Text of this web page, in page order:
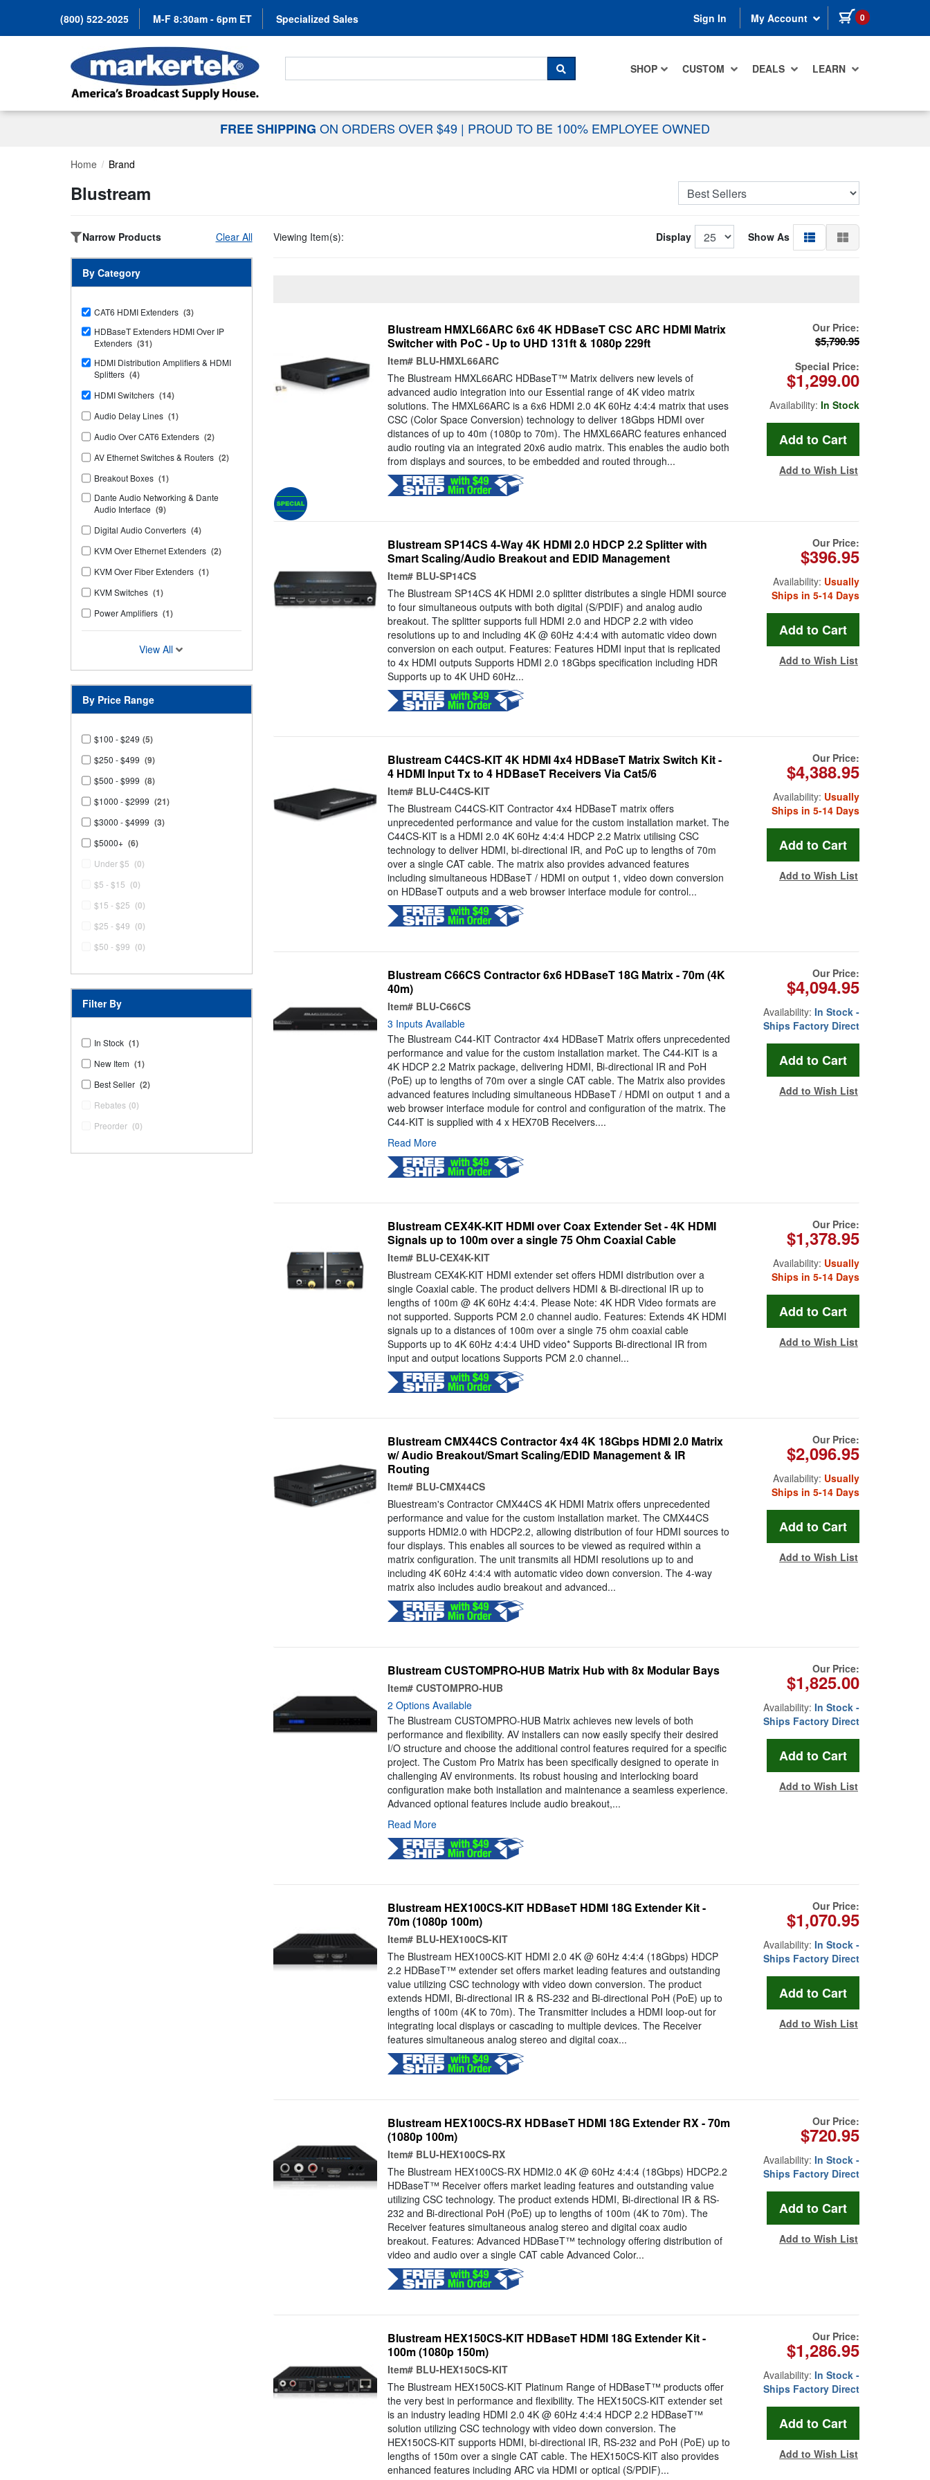
(800) 522-2025 M-F 8:30am - 6pm ET Specialized Sales Sign In My Account 0 items in cart
SHOP CUSTOM DEALS LEARN
Search For...
SEARCH
FREE SHIPPING ON ORDERS OVER $49 | PROUD TO BE 100% EMPLOYEE OWNED
Home Brand
Blustream
Narrow Products Clear All
By Category
CAT6 HDMI Extenders (3)
HDBaseT Extenders HDMI Over IP
Extenders (31)
HDMI Distribution Amplifiers & HDMI
Splitters (4)
HDMI Switchers (14)
Audio Delay Lines (1)
Audio Over CAT6 Extenders (2)
AV Ethernet Switches & Routers (2)
Breakout Boxes (1)
Dante Audio Networking & Dante
Audio Interface (9)
Digital Audio Converters (4)
KVM Over Ethernet Extenders (2)
KVM Over Fiber Extenders (1)
KVM Switches (1)
Power Amplifiers (1)
View All
By Price Range
$100 - $249 (5)
$250 - $499 (9)
$500 - $999 (8)
$1000 - $2999 (21)
$3000 - $4999 (3)
$5000+ (6)
Under $5 (0)
$5 - $15 (0)
$15 - $25 (0)
$25 - $49 (0)
$50 - $99 (0)
Filter By
In Stock (1)
New Item (1)
Best Seller (2)
Rebates (0)
Preorder (0)
Viewing Item(s): Display Show As
Blustream HMXL66ARC 6x6 4K HDBaseT CSC ARC HDMI Matrix
Switcher with PoC - Up to UHD 131ft & 1080p 229ft
Item# BLU-HMXL66ARC
The Blustream HMXL66ARC HDBaseT™ Matrix delivers new levels of
advanced audio integration into our Essential range of 4K video matrix
solutions. The HMXL66ARC is a 6x6 HDMI 2.0 4K 60Hz 4:4:4 matrix that uses
CSC (Color Space Conversion) technology to deliver 18Gbps HDMI over
distances of up to 40m (1080p to 70m). The HMXL66ARC features enhanced
audio routing via an integrated 20x6 audio matrix. This enables the audio both
from displays and sources, to be embedded and routed through...
Our Price:
$5,790.95
Special Price:
$1,299.00
Availability: In Stock
Add to Wish List
Blustream SP14CS 4-Way 4K HDMI 2.0 HDCP 2.2 Splitter with
Smart Scaling/Audio Breakout and EDID Management
Item# BLU-SP14CS
The Blustream SP14CS 4K HDMI 2.0 splitter distributes a single HDMI source
to four simultaneous outputs with both digital (S/PDIF) and analog audio
breakout. The splitter supports full HDMI 2.0 and HDCP 2.2 with video
resolutions up to and including 4K @ 60Hz 4:4:4 with automatic video down
conversion on each output. Features: Features HDMI input that is replicated
to 4x HDMI outputs Supports HDMI 2.0 18Gbps specification including HDR
Supports up to 4K UHD 60Hz...
Our Price:
$396.95
Availability: Usually
Ships in 5-14 Days
Add to Wish List
Blustream C44CS-KIT 4K HDMI 4x4 HDBaseT Matrix Switch Kit -
4 HDMI Input Tx to 4 HDBaseT Receivers Via Cat5/6
Item# BLU-C44CS-KIT
The Blustream C44CS-KIT Contractor 4x4 HDBaseT matrix offers
unprecedented performance and value for the custom installation market. The
C44CS-KIT is a HDMI 2.0 4K 60Hz 4:4:4 HDCP 2.2 Matrix utilising CSC
technology to deliver HDMI, bi-directional IR, and PoC up to lengths of 70m
over a single CAT cable. The matrix also provides advanced features
including simultaneous HDBaseT / HDMI on output 1, video down conversion
on HDBaseT outputs and a web browser interface module for control...
Our Price:
$4,388.95
Availability: Usually
Ships in 5-14 Days
Add to Wish List
Blustream C66CS Contractor 6x6 HDBaseT 18G Matrix - 70m (4K
40m)
Item# BLU-C66CS
3 Inputs Available
The Blustream C44-KIT Contractor 4x4 HDBaseT Matrix offers unprecedented
performance and value for the custom installation market. The C44-KIT is a
4K HDCP 2.2 Matrix package, delivering HDMI, Bi-directional IR and PoH
(PoE) up to lengths of 70m over a single CAT cable. The Matrix also provides
advanced features including simultaneous HDBaseT / HDMI on output 1 and a
web browser interface module for control and configuration of the matrix. The
C44-KIT is supplied with 4 x HEX70B Receivers....
Read More
Our Price:
$4,094.95
Availability: In Stock -
Ships Factory Direct
Add to Wish List
Blustream CEX4K-KIT HDMI over Coax Extender Set - 4K HDMI
Signals up to 100m over a single 75 Ohm Coaxial Cable
Item# BLU-CEX4K-KIT
Blustream CEX4K-KIT HDMI extender set offers HDMI distribution over a
single Coaxial cable. The product delivers HDMI & Bi-directional IR up to
lengths of 100m @ 4K 60Hz 4:4:4. Please Note: 4K HDR Video formats are
not supported. Supports PCM 2.0 channel audio. Features: Extends 4K HDMI
signals up to a distances of 100m over a single 75 ohm coaxial cable
Supports up to 4K 60Hz 4:4:4 UHD video* Supports Bi-directional IR from
input and output locations Supports PCM 2.0 channel...
Our Price:
$1,378.95
Availability: Usually
Ships in 5-14 Days
Add to Wish List
Blustream CMX44CS Contractor 4x4 4K 18Gbps HDMI 2.0 Matrix
w/ Audio Breakout/Smart Scaling/EDID Management & IR
Routing
Item# BLU-CMX44CS
Bluestream's Contractor CMX44CS 4K HDMI Matrix offers unprecedented
performance and value for the custom installation market. The CMX44CS
supports HDMI2.0 with HDCP2.2, allowing distribution of four HDMI sources to
four displays. This enables all sources to be viewed as required within a
matrix configuration. The unit transmits all HDMI resolutions up to and
including 4K 60Hz 4:4:4 with automatic video down conversion. The 4-way
matrix also includes audio breakout and advanced...
Our Price:
$2,096.95
Availability: Usually
Ships in 5-14 Days
Add to Wish List
Blustream CUSTOMPRO-HUB Matrix Hub with 8x Modular Bays
Item# CUSTOMPRO-HUB
2 Options Available
The Blustream CUSTOMPRO-HUB Matrix achieves new levels of both
performance and flexibility. AV installers can now easily specify their desired
I/O structure and choose the additional control features required for a specific
project. The Custom Pro Matrix has been specifically designed to operate in
challenging AV environments. Its robust housing and interlocking board
configuration make both installation and maintenance a seamless experience.
Advanced optional features include audio breakout,...
Read More
Our Price:
$1,825.00
Availability: In Stock -
Ships Factory Direct
Add to Wish List
Blustream HEX100CS-KIT HDBaseT HDMI 18G Extender Kit -
70m (1080p 100m)
Item# BLU-HEX100CS-KIT
The Blustream HEX100CS-KIT HDMI 2.0 4K @ 60Hz 4:4:4 (18Gbps) HDCP
2.2 HDBaseT™ extender set offers market leading features and outstanding
value utilizing CSC technology with video down conversion. The product
extends HDMI, Bi-directional IR & RS-232 and Bi-directional PoH (PoE) up to
lengths of 100m (4K to 70m). The Transmitter includes a HDMI loop-out for
integrating local displays or cascading to multiple devices. The Receiver
features simultaneous analog stereo and digital coax...
Our Price:
$1,070.95
Availability: In Stock -
Ships Factory Direct
Add to Wish List
Blustream HEX100CS-RX HDBaseT HDMI 18G Extender RX - 70m
(1080p 100m)
Item# BLU-HEX100CS-RX
The Blustream HEX100CS-RX HDMI2.0 4K @ 60Hz 4:4:4 (18Gbps) HDCP2.2
HDBaseT™ Receiver offers market leading features and outstanding value
utilizing CSC technology. The product extends HDMI, Bi-directional IR & RS-
232 and Bi-directional PoH (PoE) up to lengths of 100m (4K to 70m). The
Receiver features simultaneous analog stereo and digital coax audio
breakout. Features: Advanced HDBaseT™ technology offering distribution of
video and audio over a single CAT cable Advanced Color...
Our Price:
$720.95
Availability: In Stock -
Ships Factory Direct
Add to Wish List
Blustream HEX150CS-KIT HDBaseT HDMI 18G Extender Kit -
100m (1080p 150m)
Item# BLU-HEX150CS-KIT
The Blustream HEX150CS-KIT Platinum Range of HDBaseT™ products offer
the very best in performance and flexibility. The HEX150CS-KIT extender set
is an industry leading HDMI 2.0 4K @ 60Hz 4:4:4 HDCP 2.2 HDBaseT™
solution utilizing CSC technology with video down conversion. The
HEX150CS-KIT supports HDMI, bi-directional IR, RS-232 and PoH (PoE) up to
lengths of 150m over a single CAT cable. The HEX150CS-KIT also provides
enhanced features including ARC via HDMI or optical (S/PDIF)...
Our Price:
$1,286.95
Availability: In Stock -
Ships Factory Direct
Add to Wish List